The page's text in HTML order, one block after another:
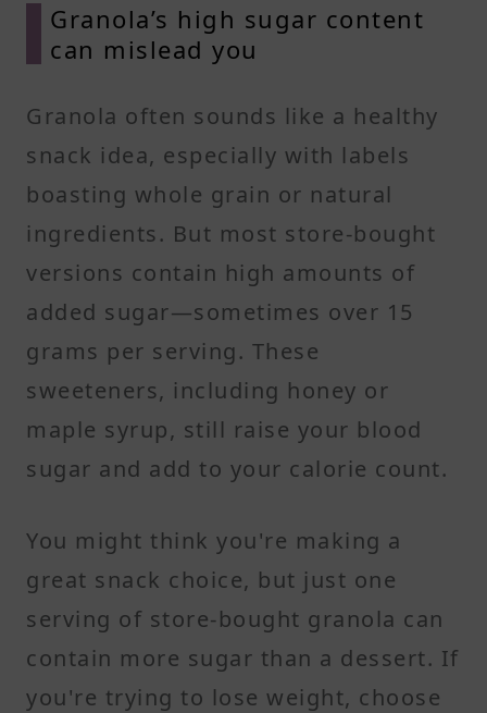
Granola’s high sugar content
can mislead you
Granola often sounds like a healthy
snack idea, especially with labels
boasting whole grain or natural
ingredients. But most store-bought
versions contain high amounts of
added sugar—sometimes over 15
grams per serving. These
sweeteners, including honey or
maple syrup, still raise your blood
sugar and add to your calorie count.
You might think you're making a
great snack choice, but just one
serving of store-bought granola can
contain more sugar than a dessert. If
you're trying to lose weight, choose